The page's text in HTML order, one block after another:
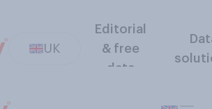
UK
Editorial
& free
data